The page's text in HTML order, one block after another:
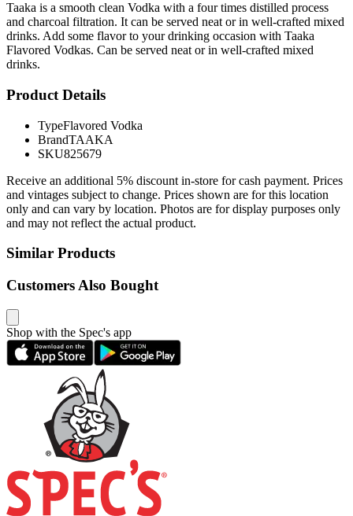
Taaka is a smooth clean Vodka with a four times distilled process
and charcoal filtration. It can be served neat or in well-crafted mixed
drinks. Add some flavor to your drinking occasion with Taaka
Flavored Vodkas. Can be served neat or in well-crafted mixed
drinks.
Product Details
TypeFlavored Vodka
BrandTAAKA
SKU825679
Receive an additional 5% discount in-store for cash payment. Prices
and vintages subject to change. Prices shown are for this location
only and can vary by location. Photos are for display purposes only
and may not reflect the actual product.
Similar Products
Customers Also Bought
Shop with the Spec's app